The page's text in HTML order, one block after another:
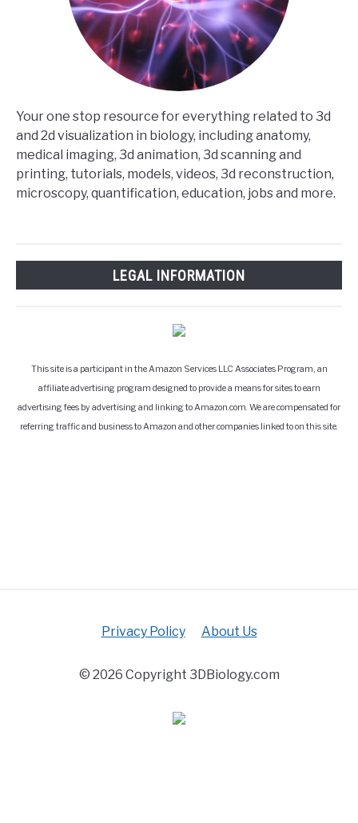
Your one stop resource for everything related to 3d
and 2d visualization in biology, including anatomy,
medical imaging, 3d animation, 3d scanning and
printing, tutorials, models, videos, 3d reconstruction,
microscopy, quantification, education, jobs and more.
LEGAL INFORMATION
This site is a participant in the Amazon Services LLC Associates Program, an
affiliate advertising program designed to provide a means for sites to earn
advertising fees by advertising and linking to Amazon.com. We are compensated for
referring traffic and business to Amazon and other companies linked to on this site.
Privacy Policy About Us
© 2026 Copyright 3DBiology.com